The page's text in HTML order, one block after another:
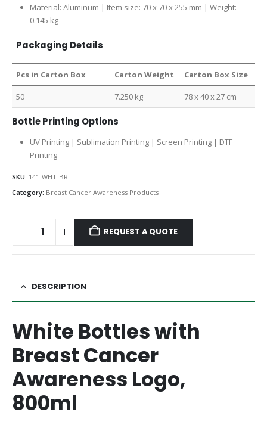
Material: Aluminum | Item size: 70 x 70 x 255 mm | Weight:
0.145 kg
Packaging Details
Pcs in Carton Box Carton Weight Carton Box Size
50 7.250 kg 78 x 40 x 27 cm
Bottle Printing Options
UV Printing | Sublimation Printing | Screen Printing | DTF
Printing
SKU: 141-WHT-BR
Category: Breast Cancer Awareness Products
REQUEST A QUOTE
DESCRIPTION
White Bottles with
Breast Cancer
Awareness Logo,
800ml